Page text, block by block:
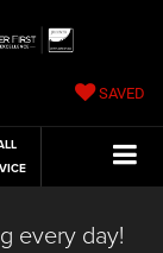
SAVED
every day!